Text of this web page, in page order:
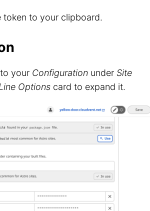
to your clipboard.
your Configuration under Site
Options card to expand it.